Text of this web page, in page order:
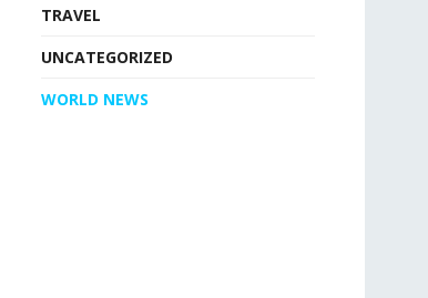
TRAVEL
UNCATEGORIZED
WORLD NEWS